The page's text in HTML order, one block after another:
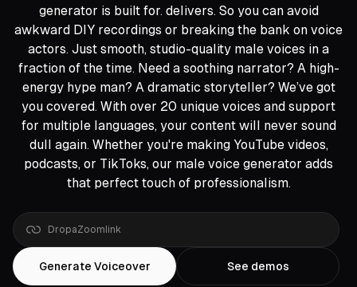
generator is built for. delivers. So you can avoid
awkward DIY recordings or breaking the bank on voice
actors. Just smooth, studio-quality male voices in a
fraction of the time. Need a soothing narrator? A high-
energy hype man? A dramatic storyteller? We’ve got
you covered. With over 20 unique voices and support
for multiple languages, your content will never sound
dull again. Whether you're making YouTube videos,
podcasts, or TikToks, our male voice generator adds
that perfect touch of professionalism.
DropaGoogleDrive
Generate Voiceover See demos